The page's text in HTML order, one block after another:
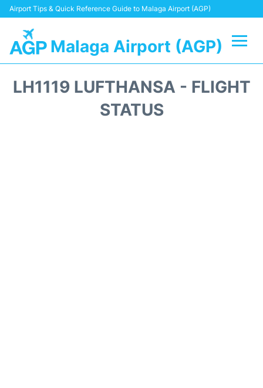
Airport Tips & Quick Reference Guide to Malaga Airport (AGP)
Malaga Airport (AGP)
LH1119 LUFTHANSA - FLIGHT
STATUS